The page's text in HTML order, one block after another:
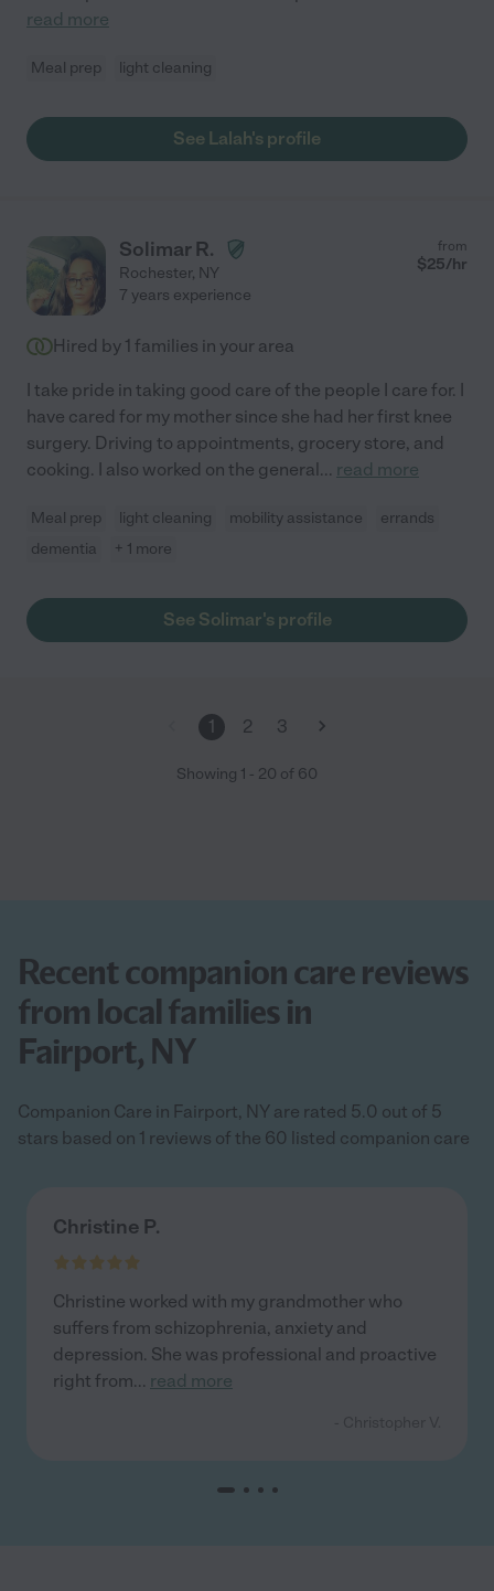
read more
Meal prep light cleaning
See Lalah's profile
Solimar R.
Rochester, NY
from
$25/hr
7 years experience
Hired by 1 families in your area
I take pride in taking good care of the people I care for. I
have cared for my mother since she had her first knee
surgery. Driving to appointments, grocery store, and
cooking. I also worked on the general... read more
Meal prep light cleaning mobility assistance
errands
dementia
+ 1 more
See Solimar's profile
1 2 3
Showing 1 - 20 of 60
Recent companion care reviews
from local families in
Fairport, NY
Companion Care in Fairport, NY are rated 5.0 out of 5
stars based on 1 reviews of the 60 listed companion care
Christine P.
Christine worked with my grandmother who
suffers from schizophrenia, anxiety and
depression. She was professional and proactive
right from... read more